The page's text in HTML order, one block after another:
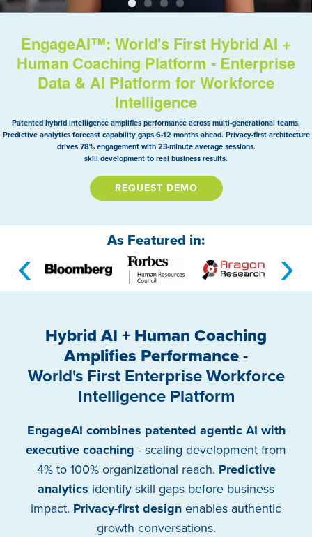
EngageAI™: World's First Hybrid AI +
Human Coaching Platform - Enterprise
Data & AI Platform for Workforce
Intelligence
Patented hybrid intelligence amplifies performance across multi-generational teams.
Predictive analytics forecast capability gaps 6-12 months ahead. Privacy-first architecture
drives 78% engagement with 23-minute average sessions.
skill development to real business results.
REQUEST DEMO
As Featured in:
‹ ›
Hybrid AI + Human Coaching
Amplifies Performance -
World's First Enterprise Workforce
Intelligence Platform
EngageAI combines patented agentic AI with
executive coaching - scaling development from
4% to 100% organizational reach. Predictive
analytics identify skill gaps before business
impact. Privacy-first design enables authentic
growth conversations.